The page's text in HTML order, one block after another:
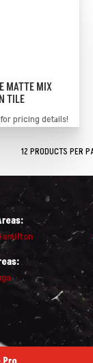
MATTE MIX
TILE
pricing details!